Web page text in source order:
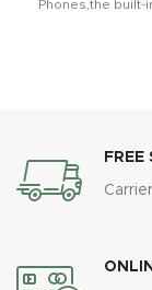
Phones,the built-
FREE